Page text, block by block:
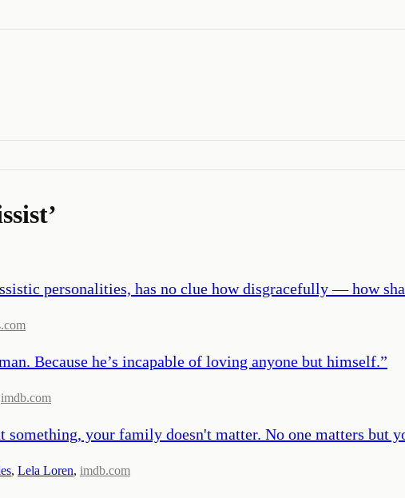
’
personalities, has no clue how disgracefully — how
Because he’s incapable of loving anyone but himself.”
imdb.com
something, your family doesn't matter. No one matters but
, Lela Loren, imdb.com